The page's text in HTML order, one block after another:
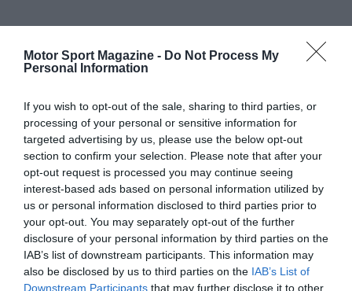
Motor Sport Magazine - Do Not Process My
Personal Information
If you wish to opt-out of the sale, sharing to third parties, or
processing of your personal or sensitive information for
targeted advertising by us, please use the below opt-out
section to confirm your selection. Please note that after your
opt-out request is processed you may continue seeing
interest-based ads based on personal information utilized by
us or personal information disclosed to third parties prior to
your opt-out. You may separately opt-out of the further
disclosure of your personal information by third parties on the
IAB’s list of downstream participants. This information may
also be disclosed by us to third parties on the IAB’s List of
Downstream Participants that may further disclose it to other